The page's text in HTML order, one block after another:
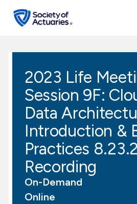
search
Education & Exams
Professional Development
Research Institute
Communities
Tools & Resources
2023 Life
Session 9F:
Data
Introduction &
Practices
Recording
On-Demand
Online